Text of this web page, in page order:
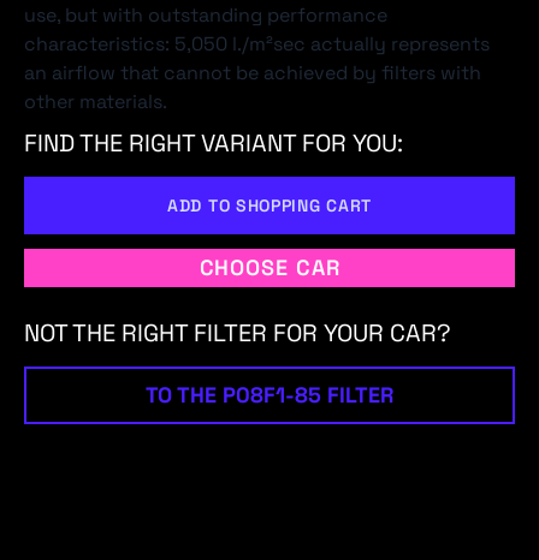
use, but with outstanding performance
characteristics: 5,050 l./m²sec actually represents
an airflow that cannot be achieved by filters with
other materials.
FIND THE RIGHT VARIANT FOR YOU:
ADD TO SHOPPING CART
CHOOSE CAR
NOT THE RIGHT FILTER FOR YOUR CAR?
TO THE P08F1-85 FILTER